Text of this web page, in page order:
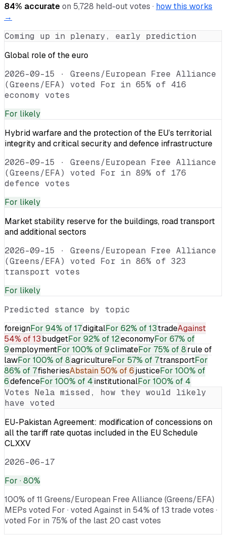
84% accurateon 5,728 held-out votes · how this works
→
Coming up in plenary, early prediction
Global role of the euro
2026-09-15 · Greens/European Free Alliance
(Greens/EFA) voted For in 65% of 416
economy votes
For likely
Hybrid warfare and the protection of the EU’s territorial
integrity and critical security and defence infrastructure
2026-09-15 · Greens/European Free Alliance
(Greens/EFA) voted For in 89% of 176
defence votes
For likely
Market stability reserve for the buildings, road transport
and additional sectors
2026-09-15 · Greens/European Free Alliance
(Greens/EFA) voted For in 86% of 323
transport votes
For likely
Predicted stance by topic
foreignFor 94% of 17digitalFor 62% of 13tradeAgainst
54% of 13budgetFor 92% of 12economyFor 67% of
9employmentFor 100% of 9climateFor 75% of 8rule of
lawFor 100% of 8agricultureFor 57% of 7transportFor
86% of 7fisheriesAbstain 50% of 6justiceFor 100% of
6defenceFor 100% of 4institutionalFor 100% of 4
Votes Nela missed, how they would likely
have voted
EU-Pakistan Agreement: modification of concessions on
all the tariff rate quotas included in the EU Schedule
CLXXV
2026-06-17
For · 80%
100% of 11 Greens/European Free Alliance (Greens/EFA)
MEPs voted For · voted Against in 54% of 13 trade votes ·
voted For in 75% of the last 20 cast votes